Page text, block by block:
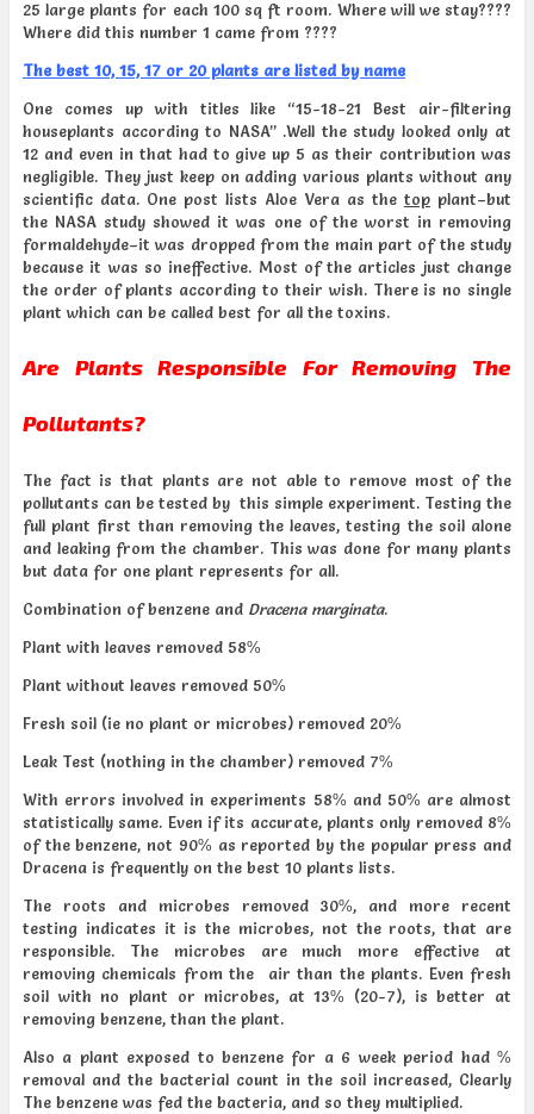
25 large plants for each 100 sq ft room. Where will we stay????
Where did this number 1 came from ????
The best 10, 15, 17 or 20 plants are listed by name
One comes up with titles like “15-18-21 Best air-filtering
houseplants according to NASA” .Well the study looked only at
12 and even in that had to give up 5 as their contribution was
negligible. They just keep on adding various plants without any
scientific data. One post lists Aloe Vera as the topplant–but
the NASA study showed it was one of the worst in removing
formaldehyde–it was dropped from the main part of the study
because it was so ineffective. Most of the articles just change
the order of plants according to their wish. There is no single
plant which can be called best for all the toxins.
Are Plants Responsible For Removing The
Pollutants?
The fact is that plants are not able to remove most of the
pollutants can be tested by this simple experiment. Testing the
full plant first than removing the leaves, testing the soil alone
and leaking from the chamber. This was done for many plants
but data for one plant represents for all.
Combination of benzene and Dracena marginata.
Plant with leaves removed 58%
Plant without leaves removed 50%
Fresh soil (ie no plant or microbes) removed 20%
Leak Test (nothing in the chamber) removed 7%
With errors involved in experiments 58% and 50% are almost
statistically same. Even if its accurate, plants only removed 8%
of the benzene, not 90% as reported by the popular press and
Dracena is frequently on the best 10 plants lists.
The roots and microbes removed 30%, and more recent
testing indicates it is the microbes, not the roots, that are
responsible. The microbes are much more effective at
removing chemicals from the air than the plants. Even fresh
soil with no plant or microbes, at 13% (20-7), is better at
removing benzene, than the plant.
Also a plant exposed to benzene for a 6 week period had %
removal and the bacterial count in the soil increased, Clearly
The benzene was fed the bacteria, and so they multiplied.